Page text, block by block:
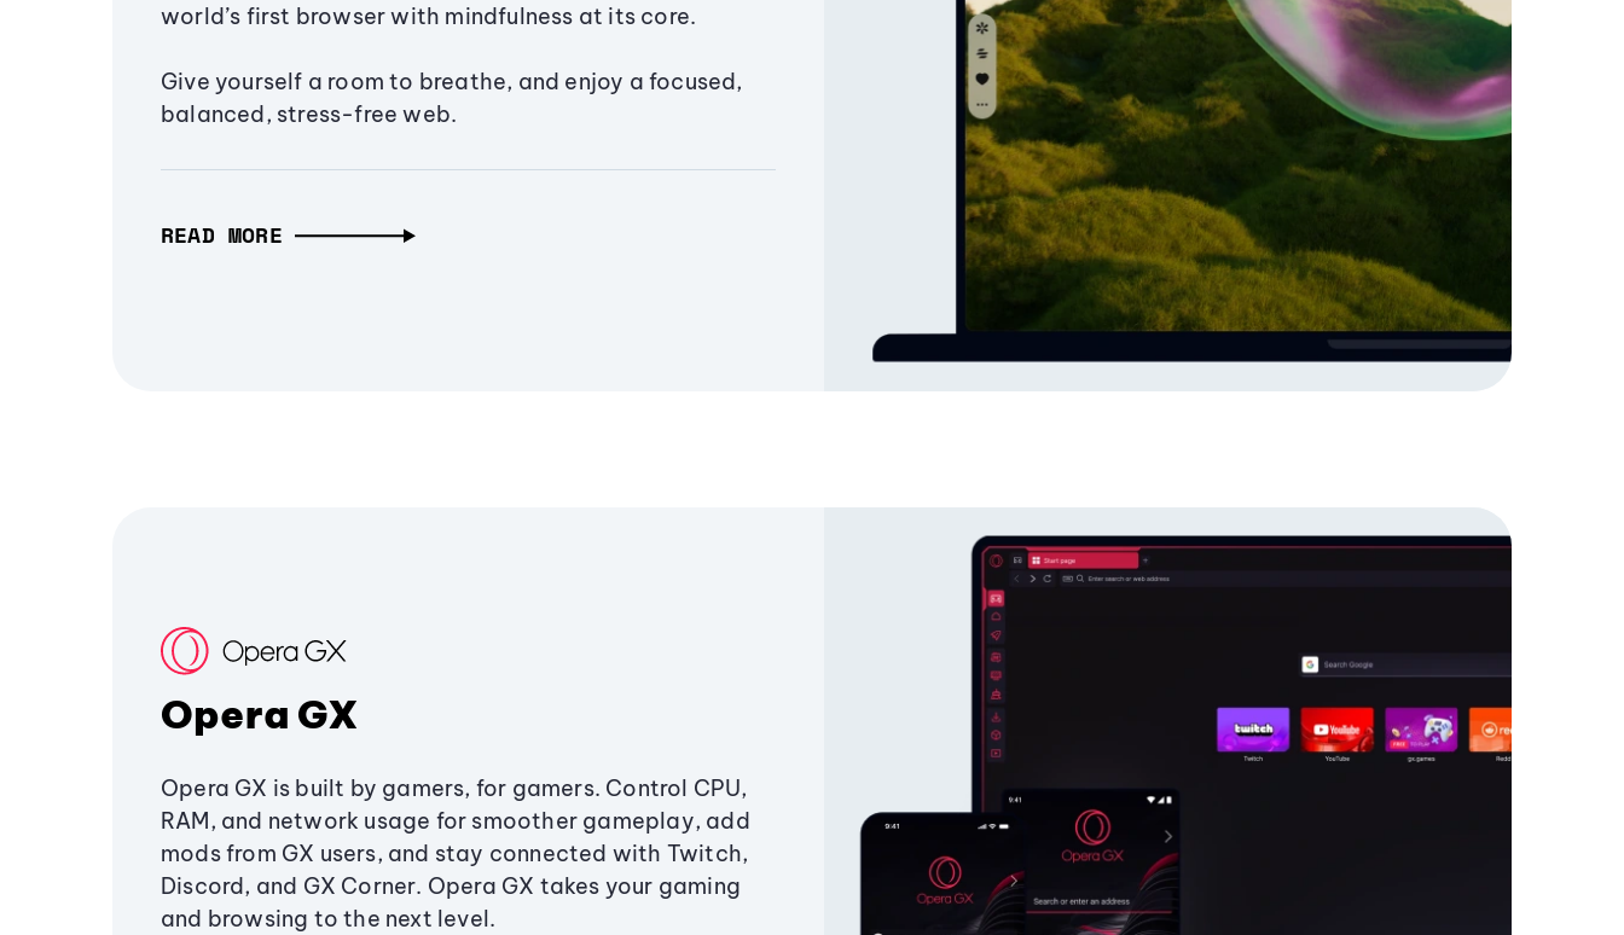
world’s first browser with mindfulness at its core.
Give yourself a room to breathe, and enjoy a focused,
balanced, stress-free web.
READ MORE
Opera GX
Opera GX is built by gamers, for gamers. Control CPU,
RAM, and network usage for smoother gameplay, add
mods from GX users, and stay connected with Twitch,
Discord, and GX Corner. Opera GX takes your gaming
and browsing to the next level.